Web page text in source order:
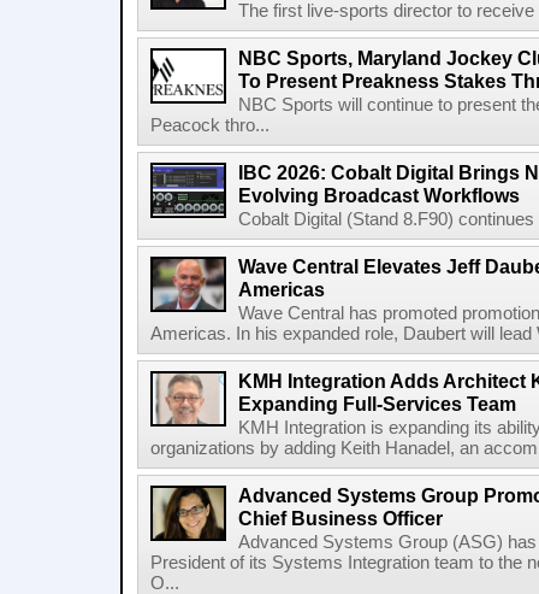
The first live-sports director to
NBC Sports, Maryland Jockey
To Present Preakness Stakes
NBC Sports will continue to present
Peacock thro...
IBC 2026: Cobalt Digital Brings
Evolving Broadcast Workflows
Cobalt Digital (Stand 8.F90)
Wave Central Elevates Jeff
Americas
Wave Central has promoted
Americas. In his expanded role, Daubert will
KMH Integration Adds Architect
Expanding Full-Services Team
KMH Integration is expanding its
organizations by adding Keith Hanadel, an
Advanced Systems Group
Chief Business Officer
Advanced Systems Group (ASG)
President of its Systems Integration team to the
O...